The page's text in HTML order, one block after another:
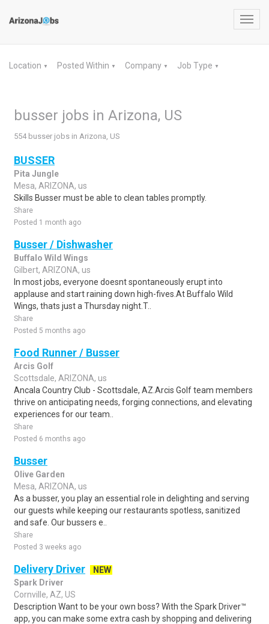
Location ▼ Posted Within ▼ Company ▼ Job Type ▼
busser jobs in Arizona, US
554 busser jobs in Arizona, US
BUSSER
Pita Jungle
Mesa, ARIZONA, us
Skills Busser must be able to clean tables promptly.
Share
Posted 1 month ago
Busser / Dishwasher
Buffalo Wild Wings
Gilbert, ARIZONA, us
In most jobs, everyone doesnt spontaneously erupt into
applause and start raining down high-fives.At Buffalo Wild
Wings, thats just a Thursday night.T..
Share
Posted 5 months ago
Food Runner / Busser
Arcis Golf
Scottsdale, ARIZONA, us
Ancala Country Club - Scottsdale, AZ.Arcis Golf team members
thrive on anticipating needs, forging connections, and elevating
experiences for our team..
Share
Posted 6 months ago
Busser
Olive Garden
Mesa, ARIZONA, us
As a busser, you play an essential role in delighting and serving
our guests while keeping our restaurants spotless, sanitized
and safe. Our bussers e..
Share
Posted 3 weeks ago
Delivery Driver
NEW
Spark Driver
Cornville, AZ, US
Description Want to be your own boss? With the Spark Driver™
app, you can make some extra cash by shopping and delivering